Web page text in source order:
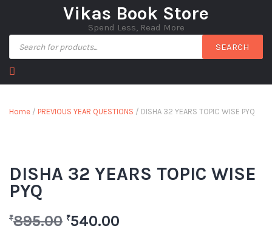
Vikas Book Store
Spend Less, Read More
SEARCH
Home / PREVIOUS YEAR QUESTIONS / DISHA 32 YEARS TOPIC WISE PYQ
DISHA 32 YEARS TOPIC WISE
PYQ
₹895.00 ₹540.00